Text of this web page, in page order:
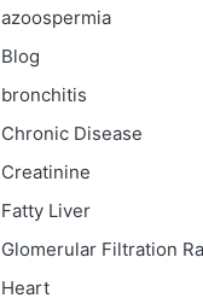
azoospermia
Blog
bronchitis
Chronic Disease
Creatinine
Fatty Liver
Glomerular Filtration
Heart